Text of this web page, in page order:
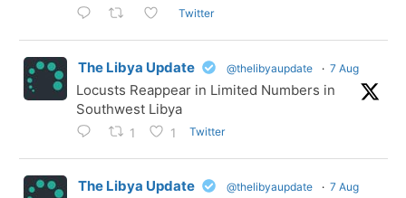
Twitter
The Libya Update @thelibyaupdate · 7 Aug
Locusts Reappear in Limited Numbers in
Southwest Libya
1 1 Twitter
The Libya Update @thelibyaupdate · 7 Aug